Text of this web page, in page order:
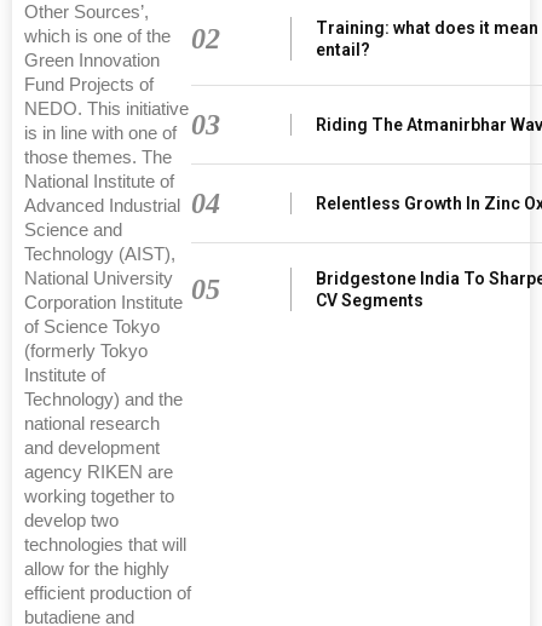
Other Sources’,
which is one of the
Green Innovation
Fund Projects of
NEDO. This initiative
is in line with one of
those themes. The
National Institute of
Advanced Industrial
Science and
Technology (AIST),
National University
Corporation Institute
of Science Tokyo
(formerly Tokyo
Institute of
Technology) and the
national research
and development
agency RIKEN are
working together to
develop two
technologies that will
allow for the highly
efficient production of
butadiene and
02
Training: what does it
entail?
03 Riding The Atmanirbhar
04 Relentless Growth In Zinc
05
Bridgestone India To
CV Segments